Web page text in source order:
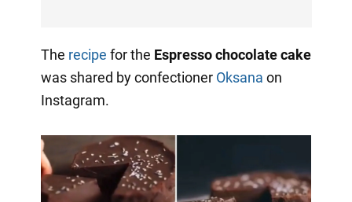
The recipe for the Espresso chocolate cake
was shared by confectioner Oksana on
Instagram.